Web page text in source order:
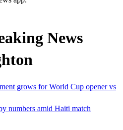
News
grows for World Cup opener vs
numbers amid Haiti match